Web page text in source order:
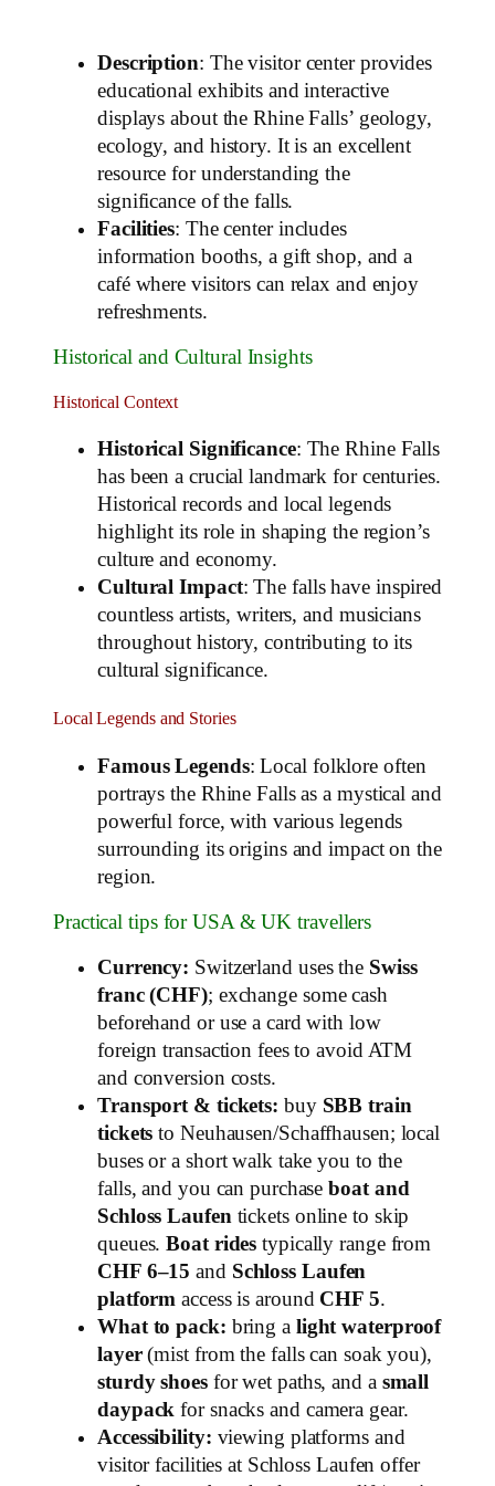
Description: The visitor center provides
educational exhibits and interactive
displays about the Rhine Falls’ geology,
ecology, and history. It is an excellent
resource for understanding the
significance of the falls.
Facilities: The center includes
information booths, a gift shop, and a
café where visitors can relax and enjoy
refreshments.
Historical and Cultural Insights
Historical Context
Historical Significance: The Rhine Falls
has been a crucial landmark for centuries.
Historical records and local legends
highlight its role in shaping the region’s
culture and economy.
Cultural Impact: The falls have inspired
countless artists, writers, and musicians
throughout history, contributing to its
cultural significance.
Local Legends and Stories
Famous Legends: Local folklore often
portrays the Rhine Falls as a mystical and
powerful force, with various legends
surrounding its origins and impact on the
region.
Practical tips for USA & UK travellers
Currency: Switzerland uses the Swiss
franc (CHF); exchange some cash
beforehand or use a card with low
foreign transaction fees to avoid ATM
and conversion costs.
Transport & tickets: buy SBB train
tickets to Neuhausen/Schaffhausen; local
buses or a short walk take you to the
falls, and you can purchaseboat and
Schloss Laufen tickets online to skip
queues.Boat rides typically range from
CHF 6–15 and Schloss Laufen
platform access is around CHF 5.
What to pack: bring a light waterproof
layer(mist from the falls can soak you),
sturdy shoesfor wet paths, and a small
daypack for snacks and camera gear.
Accessibility: viewing platforms and
visitor facilities at Schloss Laufen offer